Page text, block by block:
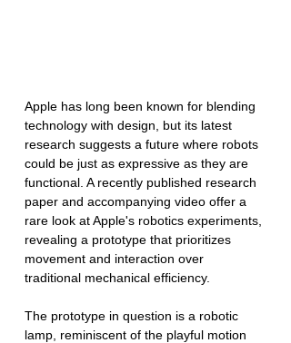
Apple has long been known for blending
technology with design, but its latest
research suggests a future where robots
could be just as expressive as they are
functional. A recently published research
paper and accompanying video offer a
rare look at Apple's robotics experiments,
revealing a prototype that prioritizes
movement and interaction over
traditional mechanical efficiency.
The prototype in question is a robotic
lamp, reminiscent of the playful motion